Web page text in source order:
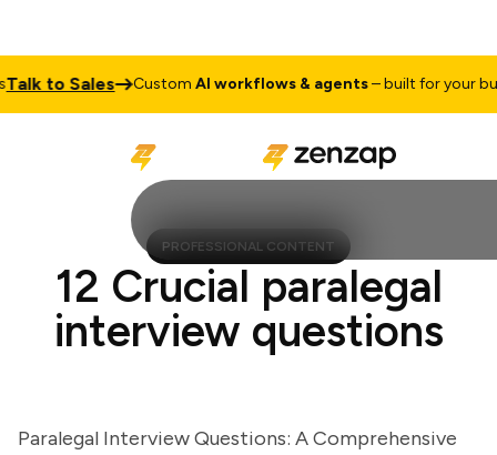
to Sales CustomAI workflows & agents– built for your
PROFESSIONAL CONTENT
12 Crucial paralegal
interview questions
Paralegal Interview Questions: A Comprehensive